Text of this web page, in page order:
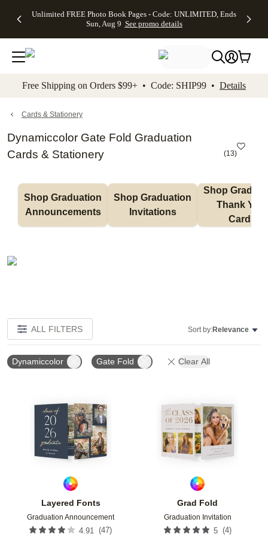
to main content Skip to footer Accessibility
Unlimited FREE Photo Book Pages - Code: UNLIMITED, Ends
Sun, Aug 9 See promo details
Off Almost
- No code
needed,
Ends Sun,
details
Cards + FREE
Addressing -
Code:
ADDRESSING,
details
Photo
FREE
Shipping -
Code:
Aug 9
details
Shipping
Orders
$99+ -
Code:
promo
All
Free Shipping on Orders $99+ • Code: SHIP99 • Details
Cards & Stationery
Dynamiccolor Gate Fold Graduation
Cards & Stationery
(13)
Shop Graduation
Announcements
Shop Graduation
Invitations
Shop
Thank You
Cards
ALL FILTERS Sort by:Relevance
Dynamiccolor Gate Fold Clear All
Layered Fonts
Graduation Announcement
4.91 (47)
Add to favorites
Grad Fold
Graduation Invitation
5 (4)